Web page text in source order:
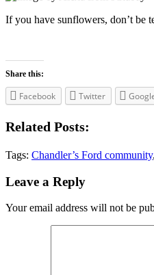
If you have sunflowers, don’t be
Share this:
Facebook Twitter
Related Posts:
Tags: Chandler’s Ford community,
Interactions
Leave a Reply
Your email address will not be